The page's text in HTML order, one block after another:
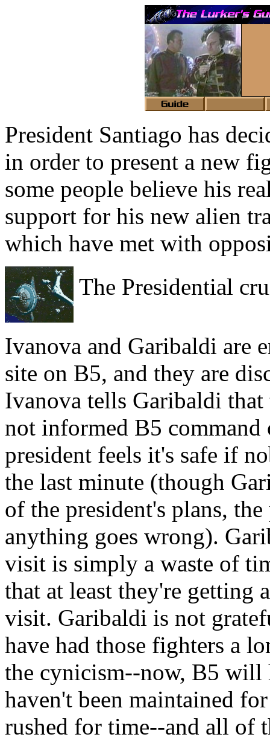
President Santiago has
in order to present a new
some people believe his
support for his new alien
which have met with
The Presidential
Ivanova and Garibaldi are
site on B5, and they are
Ivanova tells Garibaldi that
not informed B5 command
president feels it's safe if
the last minute (though
of the president's plans,
anything goes wrong).
visit is simply a waste of
that at least they're getting
visit. Garibaldi is not
have had those fighters a
the cynicism--now, B5 will
haven't been maintained
rushed for time--and all of